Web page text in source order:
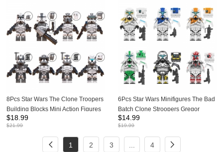
8Pcs Star Wars The Clone Troopers
Building Blocks Mini Action Figures
DIY Bricks Toys Set WM6128
$18.99
$21.99
6Pcs Star Wars Minifigures The Bad
Batch Clone Stroopers Gregor
Building Blocks Mini Figure Toys Set
KT1049
$14.99
$19.99
1 2 3 4